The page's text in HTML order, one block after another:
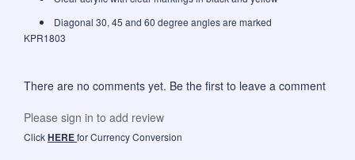
Diagonal 30, 45 and 60 degree angles are marked
KPR1803
There are no comments yet. Be the first to leave a comment
Please sign in to add review
ClickHEREfor Currency Conversion